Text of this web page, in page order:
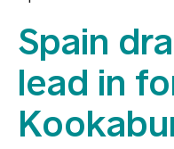
Results
Play
Spain
lead in